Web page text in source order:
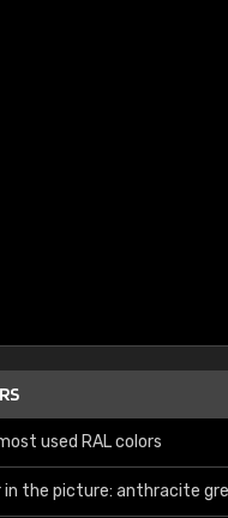
used RAL colors
in the picture: anthracite